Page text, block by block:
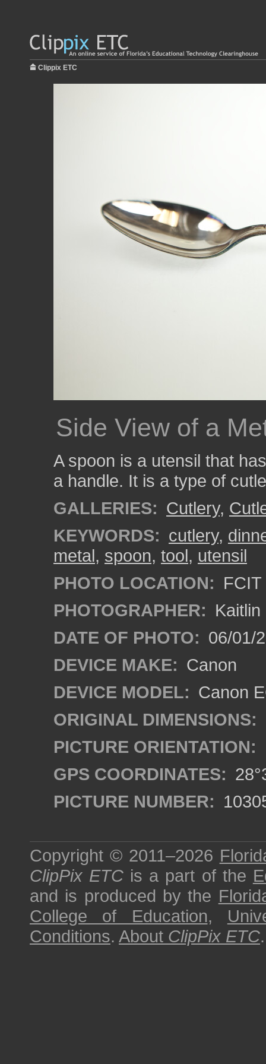
Clippix ETC
Side View of a
A spoon is a utensil that
a handle. It is a type of
GALLERIES: Cutlery,
KEYWORDS: cutlery,
metal, spoon, tool, utensil
PHOTO LOCATION:
PHOTOGRAPHER:
DATE OF PHOTO: 06/01/
DEVICE MAKE: Canon
DEVICE MODEL: Canon
ORIGINAL DIMENSIONS:
PICTURE ORIENTATION:
GPS COORDINATES:
PICTURE NUMBER:
Copyright © 2011–2026
ClipPix ETC is a part of the
and is produced by the
College of Education,
Conditions. About ClipPix ETC.